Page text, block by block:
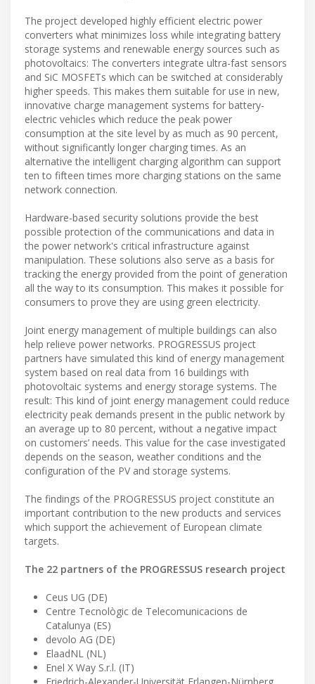
The project developed highly efficient electric power
converters what minimizes loss while integrating battery
storage systems and renewable energy sources such as
photovoltaics: The converters integrate ultra-fast sensors
and SiC MOSFETs which can be switched at considerably
higher speeds. This makes them suitable for use in new,
innovative charge management systems for battery-
electric vehicles which reduce the peak power
consumption at the site level by as much as 90 percent,
without significantly longer charging times. As an
alternative the intelligent charging algorithm can support
ten to fifteen times more charging stations on the same
network connection.
Hardware-based security solutions provide the best
possible protection of the communications and data in
the power network's critical infrastructure against
manipulation. These solutions also serve as a basis for
tracking the energy provided from the point of generation
all the way to its consumption. This makes it possible for
consumers to prove they are using green electricity.
Joint energy management of multiple buildings can also
help relieve power networks. PROGRESSUS project
partners have simulated this kind of energy management
system based on real data from 16 buildings with
photovoltaic systems and energy storage systems. The
result: This kind of joint energy management could reduce
electricity peak demands present in the public network by
an average up to 80 percent, without a negative impact
on customers’ needs. This value for the case investigated
depends on the season, weather conditions and the
configuration of the PV and storage systems.
The findings of the PROGRESSUS project constitute an
important contribution to the new products and services
which support the achievement of European climate
targets.
The 22 partners of the PROGRESSUS research project
Ceus UG (DE)
Centre Tecnològic de Telecomunicacions de
Catalunya (ES)
devolo AG (DE)
ElaadNL (NL)
Enel X Way S.r.l. (IT)